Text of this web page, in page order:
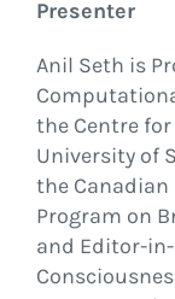
Presenter
Anil Seth is
the Centre
University of
the Canadian
Program on
and Editor-